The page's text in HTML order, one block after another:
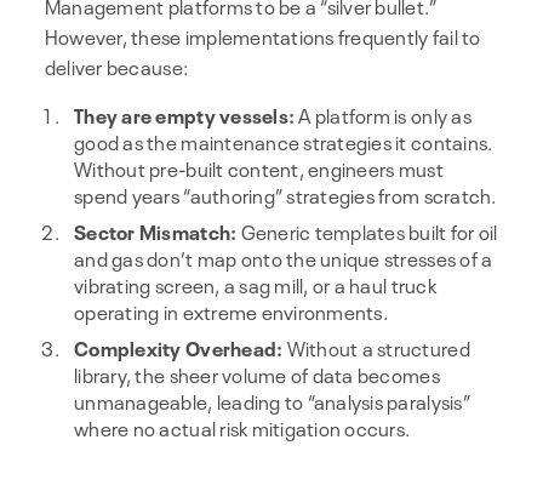
However, these implementations frequently fail to
deliver because:
They are empty vessels:A platform is only as
good as the maintenance strategies it contains.
Without pre-built content, engineers must
spend years “authoring” strategies from scratch.
Sector Mismatch: Generic templates built for oil
and gas don’t map onto the unique stresses of a
vibrating screen, a sag mill, or a haul truck
operating in extreme environments.
Complexity Overhead: Without a structured
library, the sheer volume of data becomes
unmanageable, leading to “analysis paralysis”
where no actual risk mitigation occurs.